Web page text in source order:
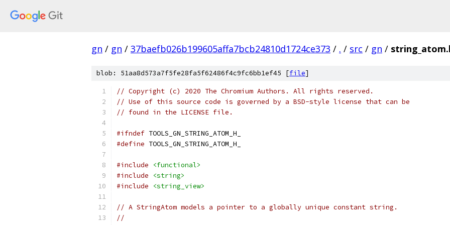
gn / gn / 37baefb026b199605affa7bcb24810d1724ce373 / . / src / gn /
blob: 51aa8d573a7f5fe28fa5f62486f4c9fc6bb1ef45 [file]
// Copyright (c) 2020 The Chromium Authors. All rights reserved.
// Use of this source code is governed by a BSD-style license that can be
// found in the LICENSE file.
#ifndef TOOLS_GN_STRING_ATOM_H_
#define TOOLS_GN_STRING_ATOM_H_
#include
<functional>
#include
<string>
#include
<string_view>
// A StringAtom models a pointer to a globally unique constant string.
//